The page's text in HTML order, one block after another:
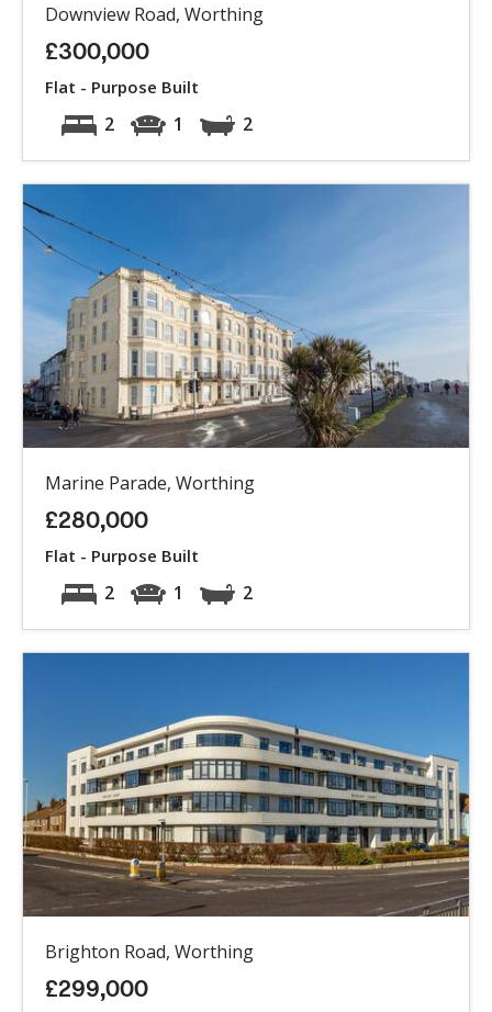
Downview Road, Worthing
£300,000
Flat - Purpose Built
2 1 2
Marine Parade, Worthing
£280,000
Flat - Purpose Built
2 1 2
Brighton Road, Worthing
£299,000